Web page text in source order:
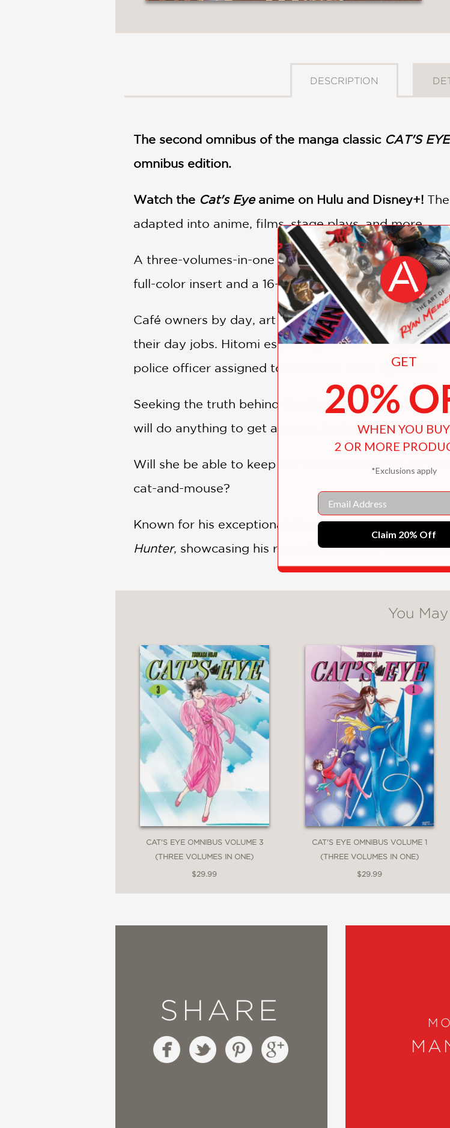
NATURE
ALL
DESCRIPTION
The second omnibus of the manga classic CAT'S EYE
omnibus edition.
Watch the Cat's Eyeanime on Hulu and Disney+!
adapted into anime, films, stage plays, and more.
A three-volumes-in-one omnibus; beautifully
full-color insert and a 16-page 2-color insert, this
Café owners by day, art thieves by night, the three
their day jobs. Hitomi especially needs to keep her
police officer assigned to catch the Cat's Eye thief!
Seeking the truth behind the disappearance of
will do anything to get a scoop, including using
Will she be able to keep her secret life hidden, or
cat-and-mouse?
Known for his exceptional storytelling, Tsukasa
Hunter, showcasing his remarkable ability to weave
You
CAT'S EYE OMNIBUS VOLUME 3
(THREE VOLUMES IN ONE)
$29.99
CAT'S EYE OMNIBUS VOLUME 1
(THREE VOLUMES IN ONE)
$29.99
SHARE
GET
20%
WHEN YOU BUY
2 OR MORE
*Exclusions apply
Email
Claim 20% Off